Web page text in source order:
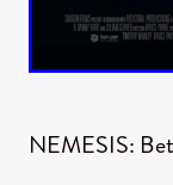
NEMESIS: